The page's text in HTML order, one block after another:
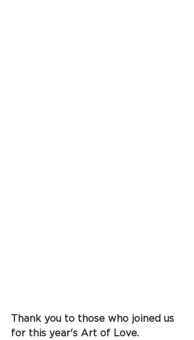
Thank you to those who joined us
for this year's Art of Love.